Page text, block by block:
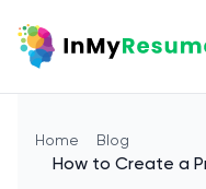
Home Blog
How to Create a